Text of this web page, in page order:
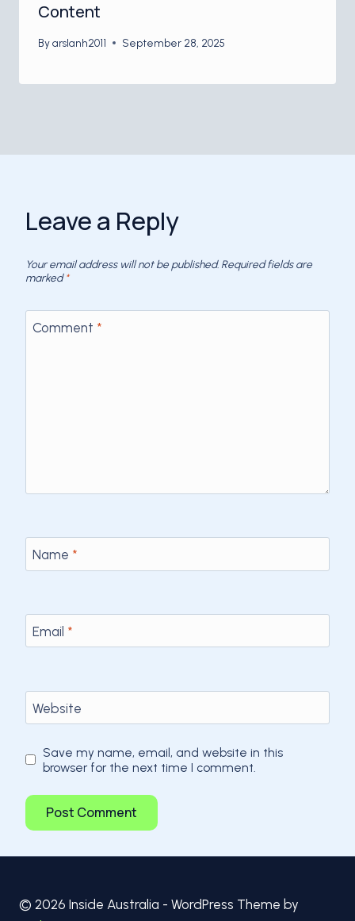
Content
Byarslanh2011 September 28, 2025
Leave a Reply
Your email address will not be published. Required fields are
marked*
Comment *
Name *
Email *
Website
Save my name, email, and website in this
browser for the next time I comment.
© 2026 Inside Australia - WordPress Theme by